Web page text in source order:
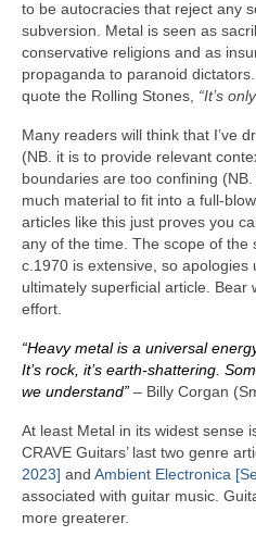
to be autocracies that reject any
subversion. Metal is seen as
conservative religions and as
propaganda to paranoid
quote the Rolling Stones, “It’s
Many readers will think that I’ve
(NB. it is to provide relevant
boundaries are too confining
much material to fit into a
articles like this just proves you
any of the time. The scope of the
c.1970 is extensive, so
ultimately superficial article. Bear
effort.
“Heavy metal is a universal
It’s rock, it’s earth‑shattering.
we understand” – Billy Corgan
At least Metal in its widest sense
CRAVE Guitars’ last two genre
2023] and Ambient Electronica
associated with guitar music.
more greaterer.